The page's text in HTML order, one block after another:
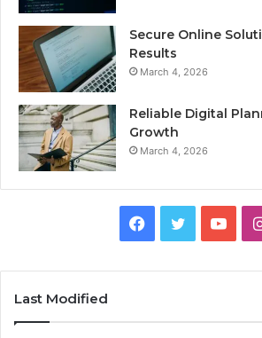
Secure Online
Results
March 4, 2026
Reliable Digital
Growth
March 4, 2026
Facebook
Twitter
Last Modified